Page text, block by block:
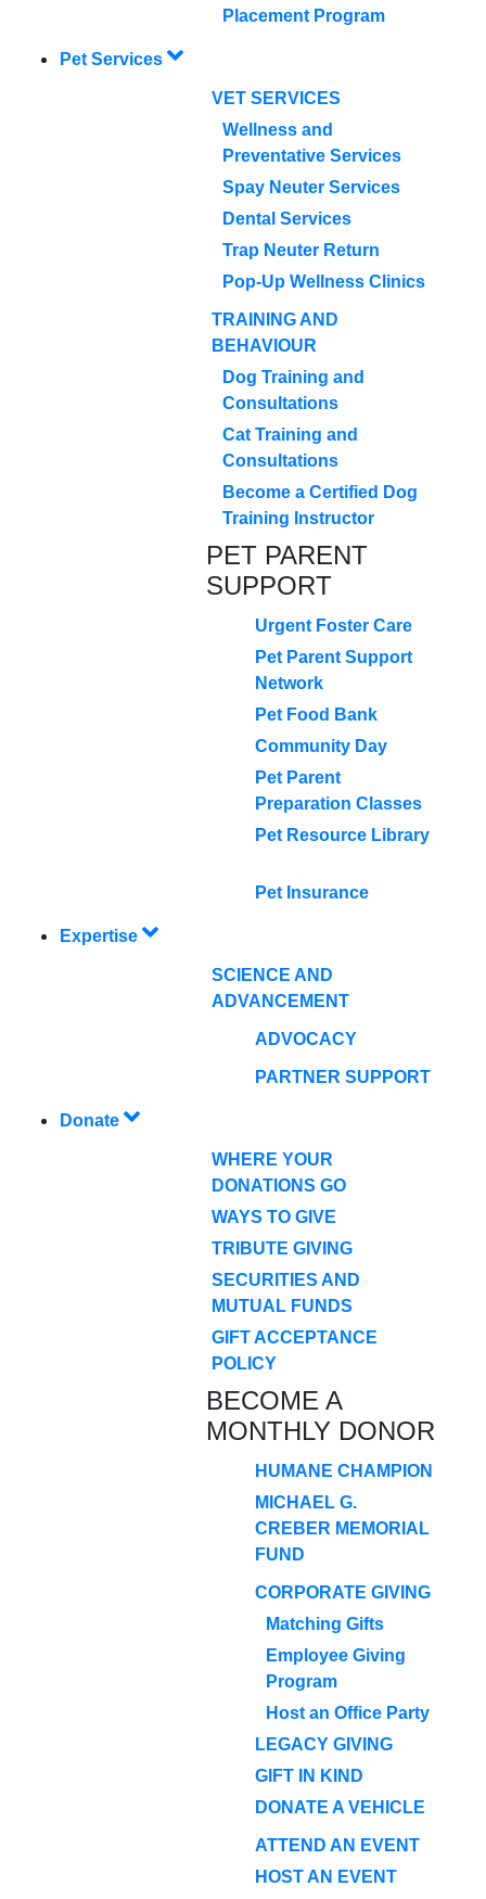
Placement Program
Pet Services
VET SERVICES
Wellness and
Preventative Services
Spay Neuter Services
Dental Services
Trap Neuter Return
Pop-Up Wellness Clinics
TRAINING AND
BEHAVIOUR
Dog Training and
Consultations
Cat Training and
Consultations
Become a Certified Dog
Training Instructor
PET PARENT
SUPPORT
Urgent Foster Care
Pet Parent Support
Network
Pet Food Bank
Community Day
Pet Parent
Preparation Classes
Pet Resource Library
Pet Insurance
Expertise
SCIENCE AND
ADVANCEMENT
ADVOCACY
PARTNER SUPPORT
Donate
WHERE YOUR
DONATIONS GO
WAYS TO GIVE
TRIBUTE GIVING
SECURITIES AND
MUTUAL FUNDS
GIFT ACCEPTANCE
POLICY
BECOME A
MONTHLY DONOR
HUMANE CHAMPION
MICHAEL G.
CREBER MEMORIAL
FUND
CORPORATE GIVING
Matching Gifts
Employee Giving
Program
Host an Office Party
LEGACY GIVING
GIFT IN KIND
DONATE A VEHICLE
ATTEND AN EVENT
HOST AN EVENT